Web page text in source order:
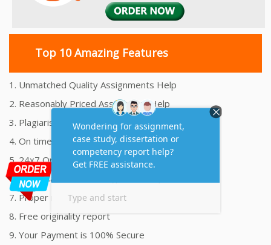
Top 10 Amazing Features
1. Unmatched Quality Assignments Help
2. Reasonably Priced Assignment Help
3. Plagiarism free Assignments Help
4. On time Delivery Assignment
5. 24x7 Online Assignment Support
6. 100% satisfaction assignment help
7. Proper references and bibliography
8. Free originality report
9. Your Payment is 100% Secure